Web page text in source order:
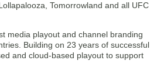
Tomorrowland and all UFC
media playout and channel branding
Building on 23 years of successful
and cloud-based playout to support